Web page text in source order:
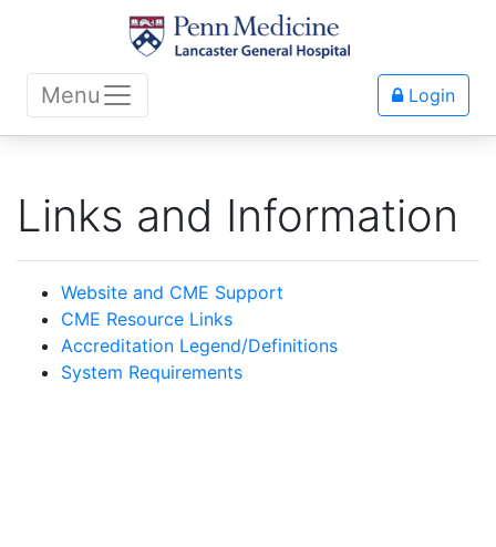
Menu Login
Links and Information
Website and CME Support
CME Resource Links
Accreditation Legend/Definitions
System Requirements